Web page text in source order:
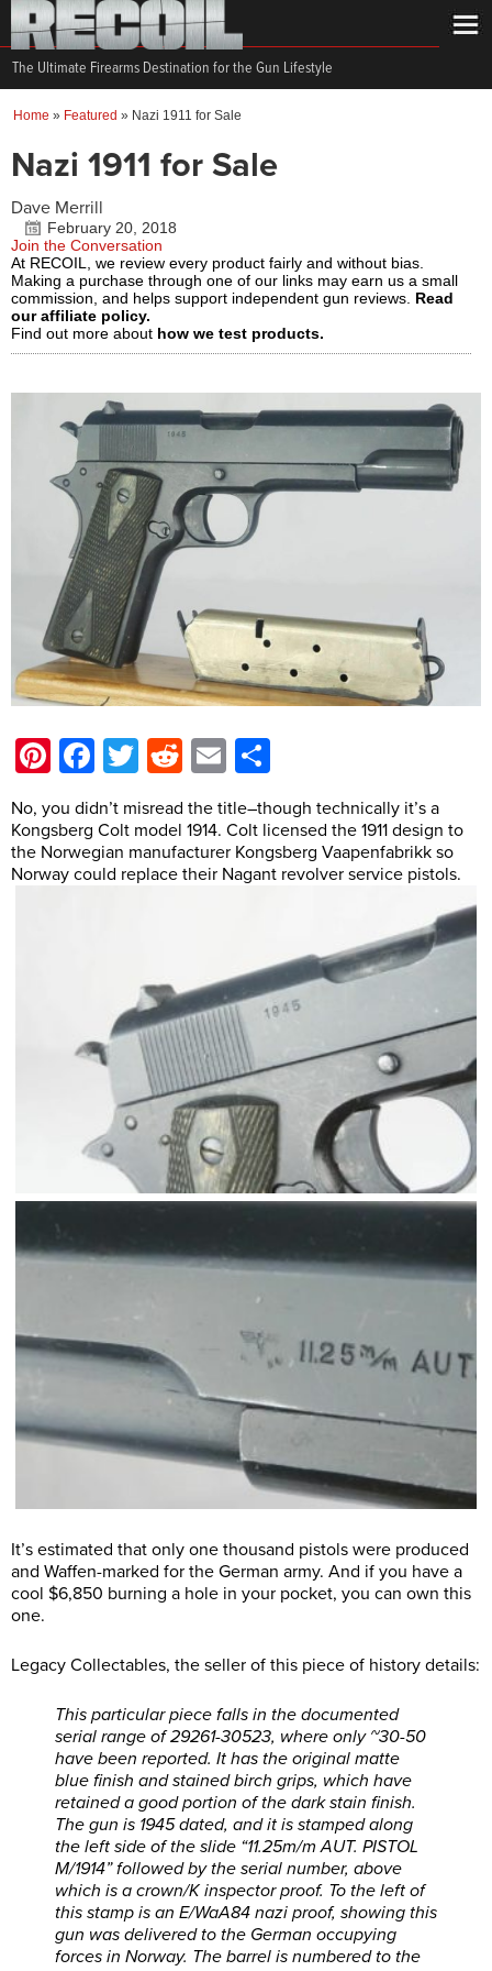
The Ultimate Firearms Destination for the Gun Lifestyle
Home » Featured » Nazi 1911 for Sale
Nazi 1911 for Sale
Dave Merrill
February 20, 2018
Join the Conversation
At RECOIL, we review every product fairly and without bias.
Making a purchase through one of our links may earn us a small
commission, and helps support independent gun reviews. Read
our affiliate policy.
Find out more about how we test products.
Pinterest
Facebook
Twitter
Reddit
Email
No, you didn’t misread the title–though technically it’s a
Kongsberg Colt model 1914. Colt licensed the 1911 design to
the Norwegian manufacturer Kongsberg Vaapenfabrikk so
Norway could replace their Nagant revolver service pistols.
It’s estimated that only one thousand pistols were produced
and Waffen-marked for the German army. And if you have a
cool $6,850 burning a hole in your pocket, you can own this
one.
Legacy Collectables, the seller of this piece of history details:
This particular piece falls in the documented
serial range of 29261-30523, where only ~30-50
have been reported. It has the original matte
blue finish and stained birch grips, which have
retained a good portion of the dark stain finish.
The gun is 1945 dated, and it is stamped along
the left side of the slide “11.25m/m AUT. PISTOL
M/1914” followed by the serial number, above
which is a crown/K inspector proof. To the left of
this stamp is an E/WaA84 nazi proof, showing this
gun was delivered to the German occupying
forces in Norway. The barrel is numbered to the